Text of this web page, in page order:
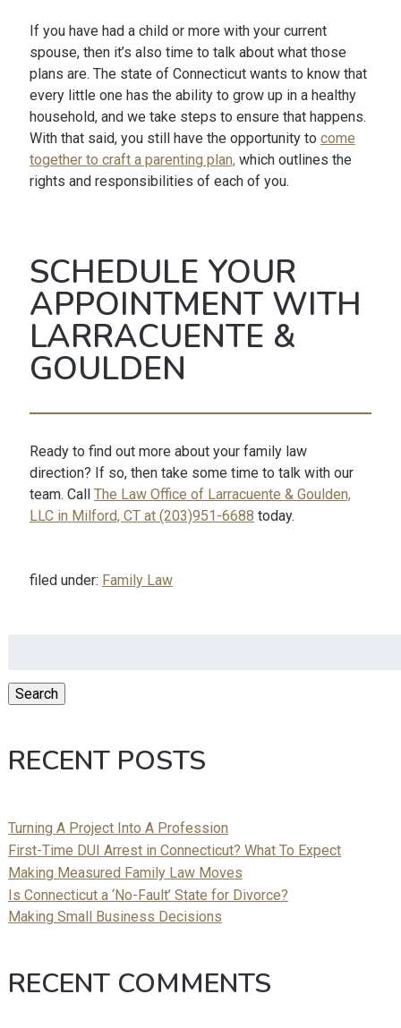
If you have had a child or more with your current
spouse, then it’s also time to talk about what those
plans are. The state of Connecticut wants to know that
every little one has the ability to grow up in a healthy
household, and we take steps to ensure that happens.
With that said, you still have the opportunity to come
together to craft a parenting plan,which outlines the
rights and responsibilities of each of you.
SCHEDULE YOUR
APPOINTMENT WITH
LARRACUENTE &
GOULDEN
Ready to find out more about your family law
direction? If so, then take some time to talk with our
team. Call The Law Office of Larracuente & Goulden,
LLC in Milford, CT at (203)951-6688 today.
filed under: Family Law
Search
RECENT POSTS
Turning A Project Into A Profession
First-Time DUI Arrest in Connecticut? What To Expect
Making Measured Family Law Moves
Is Connecticut a ‘No-Fault’ State for Divorce?
Making Small Business Decisions
RECENT COMMENTS